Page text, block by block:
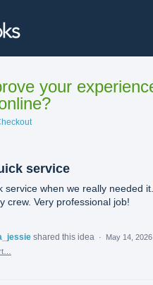
your
service
service when we really needed it.
crew. Very professional job!
shared this idea ·
May 14, 2026